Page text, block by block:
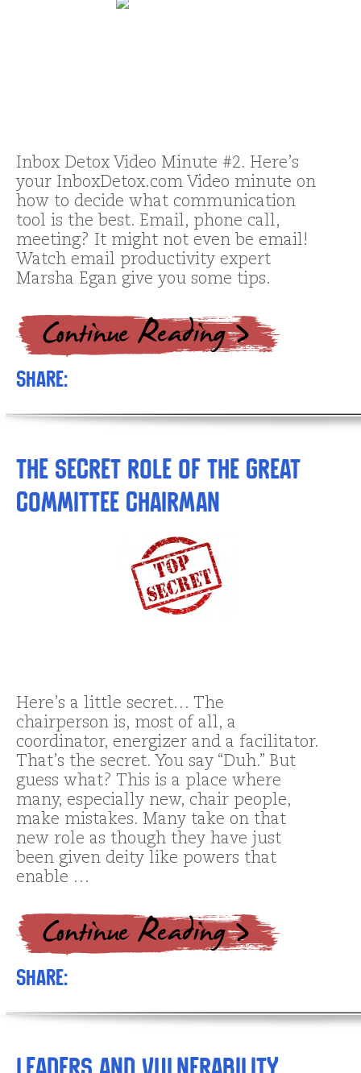
Inbox Detox Video Minute #2. Here’s
your InboxDetox.com Video minute on
how to decide what communication
tool is the best. Email, phone call,
meeting? It might not even be email!
Watch email productivity expert
Marsha Egan give you some tips.
Share:
The Secret Role of the GREAT
Committee Chairman
Here’s a little secret… The
chairperson is, most of all, a
coordinator, energizer and a facilitator.
That’s the secret. You say “Duh.” But
guess what? This is a place where
many, especially new, chair people,
make mistakes. Many take on that
new role as though they have just
been given deity like powers that
enable …
Share: